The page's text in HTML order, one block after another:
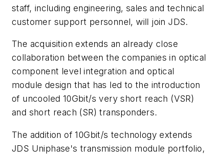
staff, including engineering, sales and technical
customer support personnel, will join JDS.
The acquisition extends an already close
collaboration between the companies in optical
component level integration and optical
module design that has led to the introduction
of uncooled 10Gbit/s very short reach (VSR)
and short reach (SR) transponders.
The addition of 10Gbit/s technology extends
JDS Uniphase's transmission module portfolio,